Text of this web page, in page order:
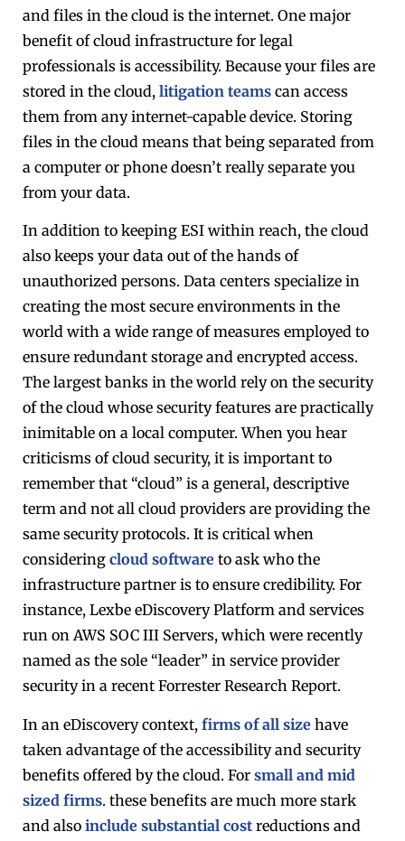
and files in the cloud is the internet. One major
benefit of cloud infrastructure for legal
professionals is accessibility. Because your files are
stored in the cloud, litigation teams can access
them from any internet-capable device. Storing
files in the cloud means that being separated from
a computer or phone doesn’t really separate you
from your data.
In addition to keeping ESI within reach, the cloud
also keeps your data out of the hands of
unauthorized persons. Data centers specialize in
creating the most secure environments in the
world with a wide range of measures employed to
ensure redundant storage and encrypted access.
The largest banks in the world rely on the security
of the cloud whose security features are practically
inimitable on a local computer. When you hear
criticisms of cloud security, it is important to
remember that “cloud” is a general, descriptive
term and not all cloud providers are providing the
same security protocols. It is critical when
considering cloud software to ask who the
infrastructure partner is to ensure credibility. For
instance, Lexbe eDiscovery Platform and services
run on AWS SOC III Servers, which were recently
named as the sole “leader” in service provider
security in a recent Forrester Research Report.
In an eDiscovery context, firms of all size have
taken advantage of the accessibility and security
benefits offered by the cloud. For small and mid
sized firms. these benefits are much more stark
and also include substantial cost reductions and